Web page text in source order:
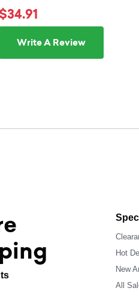
$34.91
Write A Review
Hot
New
All